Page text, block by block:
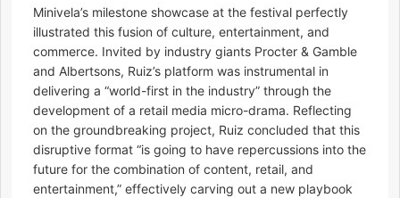
Minivela’s milestone showcase at the festival perfectly
illustrated this fusion of culture, entertainment, and
commerce. Invited by industry giants Procter & Gamble
and Albertsons, Ruiz’s platform was instrumental in
delivering a “world-first in the industry” through the
development of a retail media micro-drama. Reflecting
on the groundbreaking project, Ruiz concluded that this
disruptive format “is going to have repercussions into the
future for the combination of content, retail, and
entertainment,” effectively carving out a new playbook